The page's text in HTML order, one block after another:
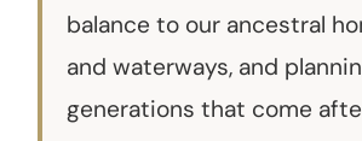
balance to our ancestral
and waterways, and
generations that come